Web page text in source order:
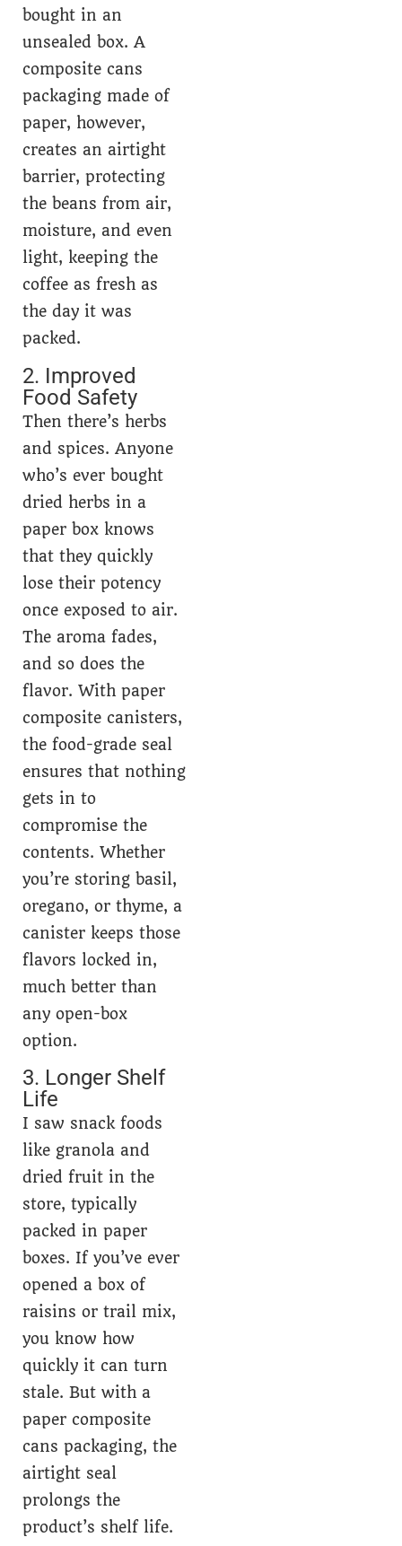
bought in an
unsealed box. A
composite cans
packaging made of
paper, however,
creates an airtight
barrier, protecting
the beans from air,
moisture, and even
light, keeping the
coffee as fresh as
the day it was
packed.
2. Improved
Food Safety
Then there’s herbs
and spices. Anyone
who’s ever bought
dried herbs in a
paper box knows
that they quickly
lose their potency
once exposed to air.
The aroma fades,
and so does the
flavor. With paper
composite canisters,
the food-grade seal
ensures that nothing
gets in to
compromise the
contents. Whether
you’re storing basil,
oregano, or thyme, a
canister keeps those
flavors locked in,
much better than
any open-box
option.
3. Longer Shelf
Life
I saw snack foods
like granola and
dried fruit in the
store, typically
packed in paper
boxes. If you’ve ever
opened a box of
raisins or trail mix,
you know how
quickly it can turn
stale. But with a
paper composite
cans packaging, the
airtight seal
prolongs the
product’s shelf life.